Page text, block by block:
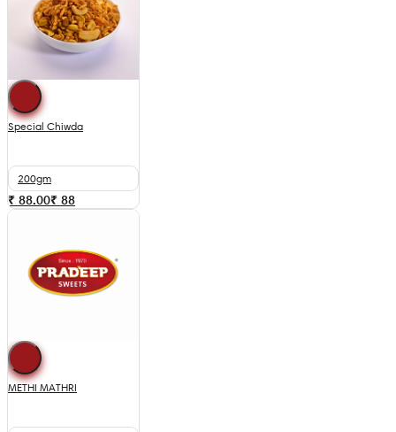
Special Chiwda
200gm
₹ 88.00₹ 88
METHI MATHRI